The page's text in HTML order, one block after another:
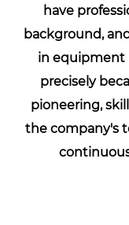
have
background,
in equipment
precisely
pioneering,
the company's